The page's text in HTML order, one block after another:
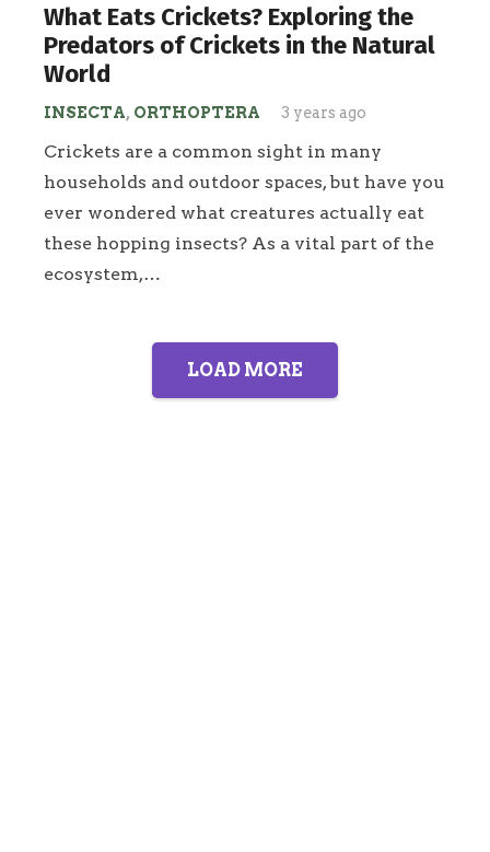
What Eats Crickets? Exploring the
Predators of Crickets in the Natural
World
INSECTA, ORTHOPTERA 3 years ago
Crickets are a common sight in many
households and outdoor spaces, but have you
ever wondered what creatures actually eat
these hopping insects? As a vital part of the
ecosystem,…
LOAD MORE